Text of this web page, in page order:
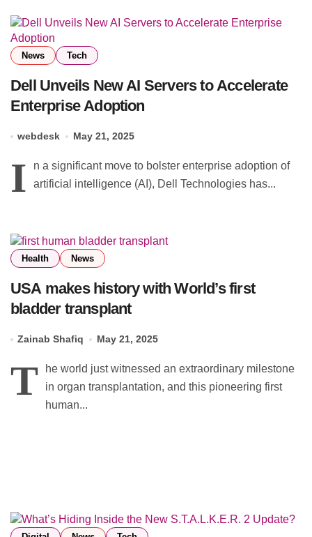
News Tech
Dell Unveils New AI Servers to Accelerate
Enterprise Adoption
webdesk May 21, 2025
I
n a significant move to bolster enterprise adoption of
artificial intelligence (AI), Dell Technologies has...
Health News
USA makes history with World’s first
bladder transplant
Zainab Shafiq May 21, 2025
T
he world just witnessed an extraordinary milestone
in organ transplantation, and this pioneering first
human...